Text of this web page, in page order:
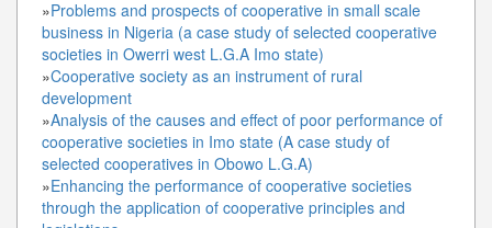
»Problems and prospects of cooperative in small scale
business in Nigeria (a case study of selected cooperative
societies in Owerri west L.G.A Imo state)
»Cooperative society as an instrument of rural
development
»Analysis of the causes and effect of poor performance of
cooperative societies in Imo state (A case study of
selected cooperatives in Obowo L.G.A)
»Enhancing the performance of cooperative societies
through the application of cooperative principles and